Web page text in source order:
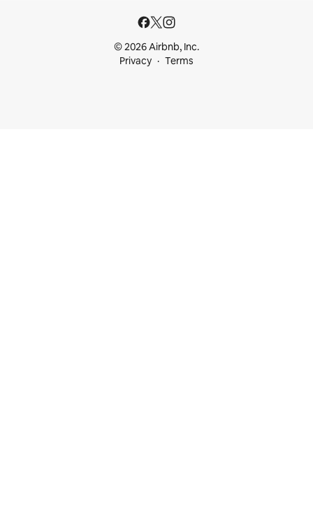
© 2026 Airbnb, Inc.
Privacy
Terms